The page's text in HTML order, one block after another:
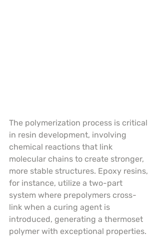
The polymerization process is critical
in resin development, involving
chemical reactions that link
molecular chains to create stronger,
more stable structures. Epoxy resins,
for instance, utilize a two-part
system where prepolymers cross-
link when a curing agent is
introduced, generating a thermoset
polymer with exceptional properties.